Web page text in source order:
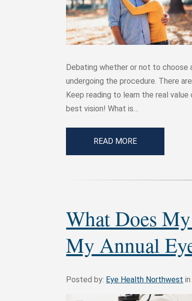
Debating whether or not to choose
undergoing the procedure. There
Keep reading to learn the real
best vision! What is…
READ MORE
What Does
My Annual
Posted by: Eye Health Northwest in